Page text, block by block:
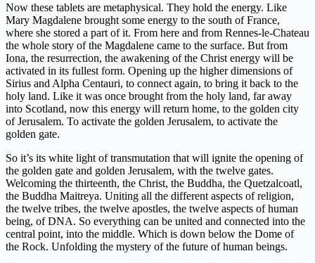
Now these tablets are metaphysical. They hold the energy. Like
Mary Magdalene brought some energy to the south of France,
where she stored a part of it. From here and from Rennes-le-Chateau
the whole story of the Magdalene came to the surface. But from
Iona, the resurrection, the awakening of the Christ energy will be
activated in its fullest form. Opening up the higher dimensions of
Sirius and Alpha Centauri, to connect again, to bring it back to the
holy land. Like it was once brought from the holy land, far away
into Scotland, now this energy will return home, to the golden city
of Jerusalem. To activate the golden Jerusalem, to activate the
golden gate.
So it’s its white light of transmutation that will ignite the opening of
the golden gate and golden Jerusalem, with the twelve gates.
Welcoming the thirteenth, the Christ, the Buddha, the Quetzalcoatl,
the Buddha Maitreya. Uniting all the different aspects of religion,
the twelve tribes, the twelve apostles, the twelve aspects of human
being, of DNA. So everything can be united and connected into the
central point, into the middle. Which is down below the Dome of
the Rock. Unfolding the mystery of the future of human beings.